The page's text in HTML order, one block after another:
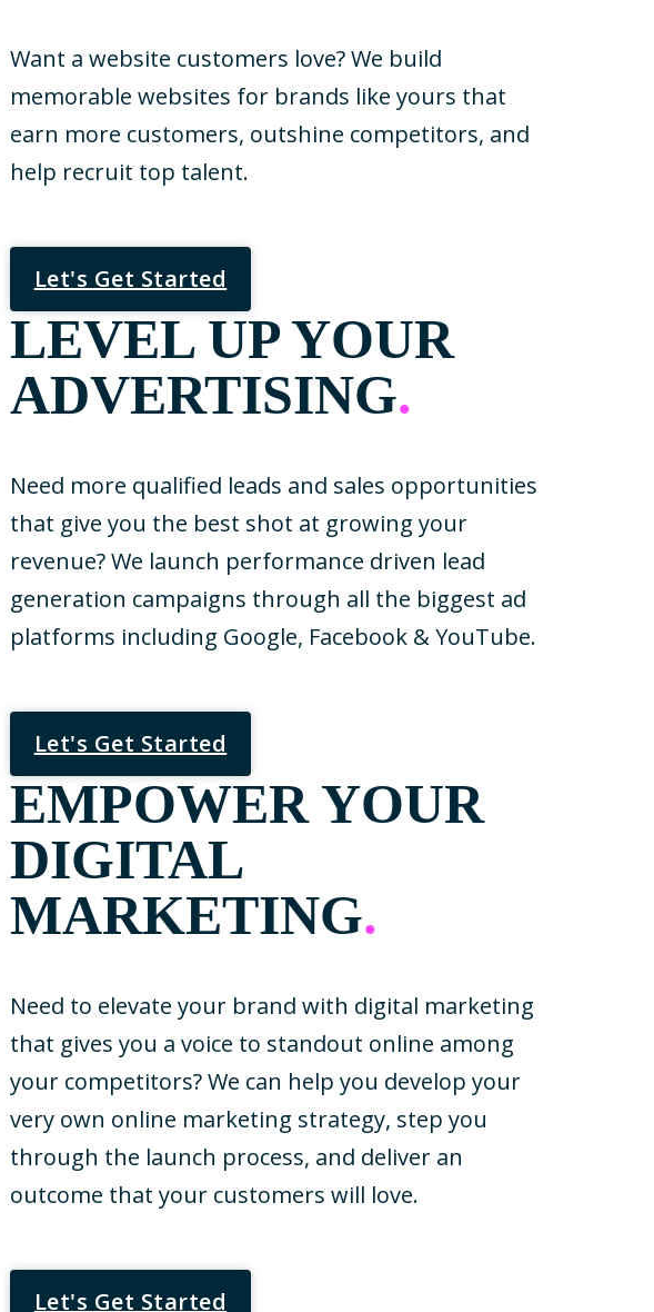
Want a website customers love? We build
memorable websites for brands like yours that
earn more customers, outshine competitors, and
help recruit top talent.
Let's Get Started
LEVEL UP YOUR
ADVERTISING.
Need more qualified leads and sales opportunities
that give you the best shot at growing your
revenue? We launch performance driven lead
generation campaigns through all the biggest ad
platforms including Google, Facebook & YouTube.
Let's Get Started
EMPOWER YOUR
DIGITAL
MARKETING.
Need to elevate your brand with digital marketing
that gives you a voice to standout online among
your competitors? We can help you develop your
very own online marketing strategy, step you
through the launch process, and deliver an
outcome that your customers will love.
Let's Get Started